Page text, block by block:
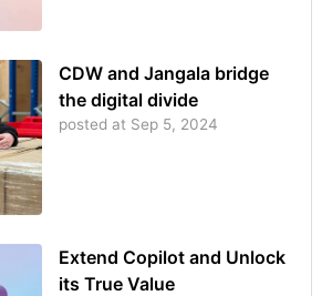
CDW and Jangala bridge
the digital divide
posted at Sep 5, 2024
Extend Copilot and Unlock
its True Value